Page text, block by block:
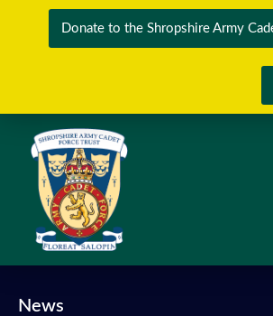
Donate to the Shropshire Army
News